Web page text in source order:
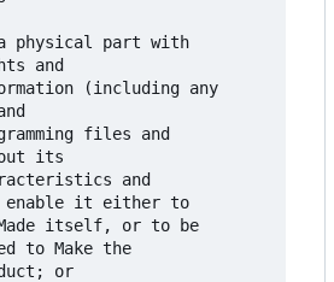
and
its
enable it either to
to Make the